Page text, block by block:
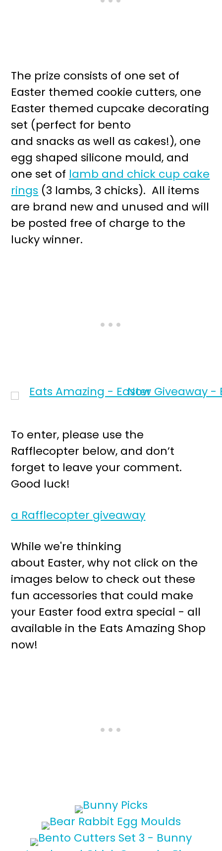
The prize consists of one set of
Easter themed cookie cutters, one
Easter themed cupcake decorating
set (perfect for bento
and snacks as well as cakes!), one
egg shaped silicone mould, and
one set of lamb and chick cup cake
rings (3 lambs, 3 chicks). All items
are brand new and unused and will
be posted free of charge to the
lucky winner.
To enter, please use the
Rafflecopter below, and don’t
forget to leave your comment.
Good luck!
a Rafflecopter giveaway
While we're thinking
about Easter, why not click on the
images below to check out these
fun accessories that could make
your Easter food extra special - all
available in the Eats Amazing Shop
now!